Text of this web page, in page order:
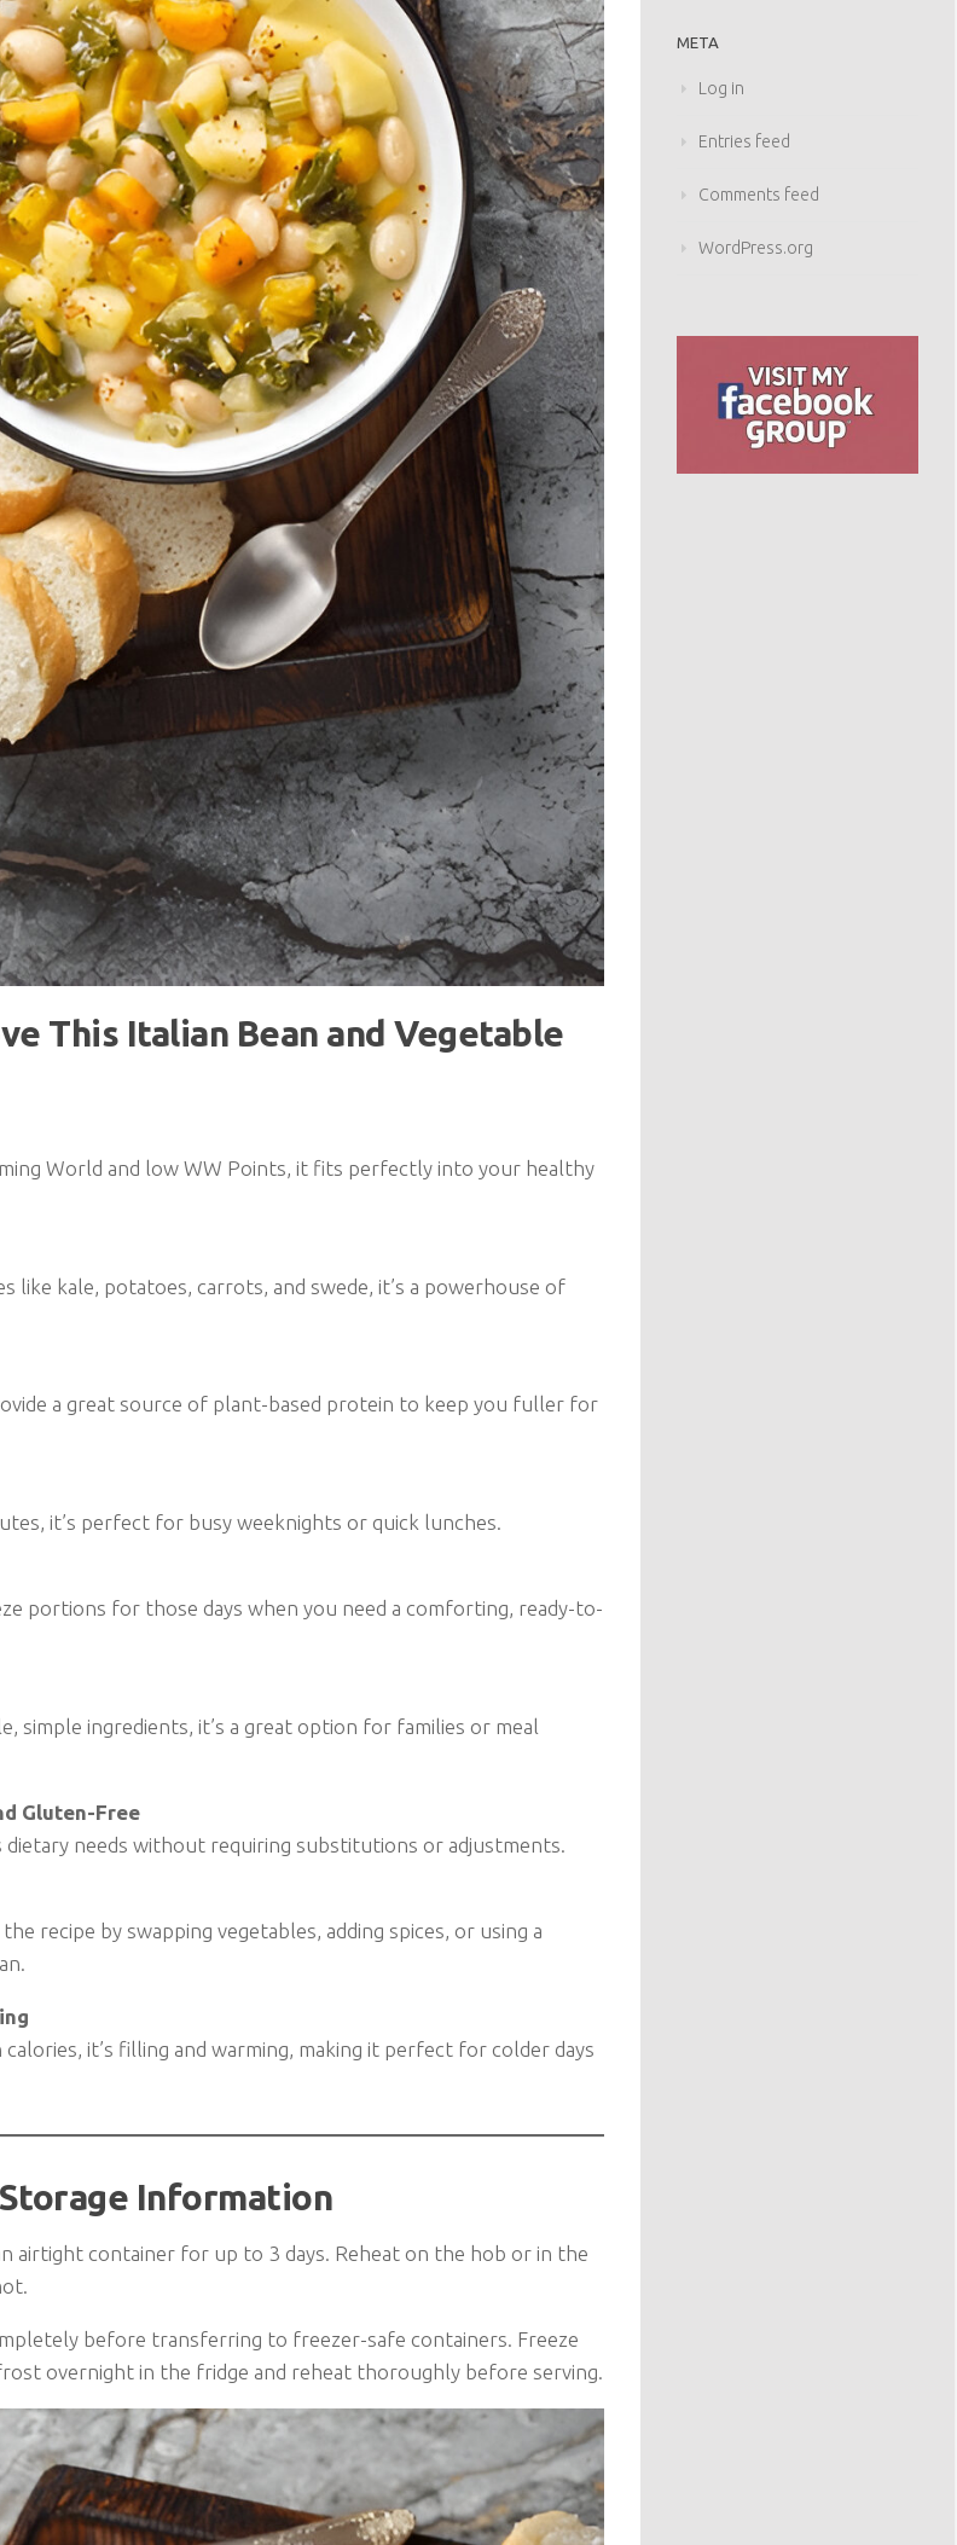
This Italian Bean and Vegetable
World and low WW Points, it fits perfectly into your healthy
like kale, potatoes, carrots, and swede, it’s a powerhouse of
a great source of plant-based protein to keep you fuller for
it’s perfect for busy weeknights or quick lunches.
portions for those days when you need a comforting, ready-to-
simple ingredients, it’s a great option for families or meal
Gluten-Free
dietary needs without requiring substitutions or adjustments.
recipe by swapping vegetables, adding spices, or using a
it’s filling and warming, making it perfect for colder days
Storage Information
airtight container for up to 3 days. Reheat on the hob or in the
before transferring to freezer-safe containers. Freeze
overnight in the fridge and reheat thoroughly before serving.
META
Log in
Entries feed
Comments feed
WordPress.org